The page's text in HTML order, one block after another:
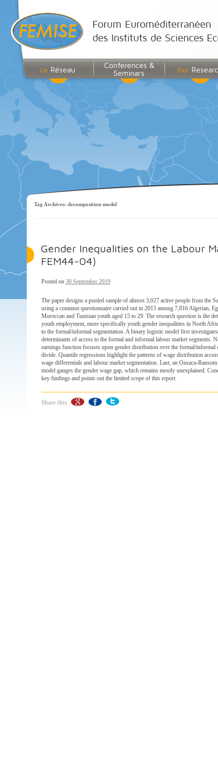
Le Réseau
Conferences &
Seminars
Our
Tag Archives: decomposition model
Gender Inequalities on the Labour
FEM44-04)
Posted on 30 September 2019
The paper designs a pooled sample of almost 3,027 active people from the
using a common questionnaire carried out in 2015 among 7,816 Algerian,
Moroccan and Tunisian youth aged 15 to 29. The research question is the
youth employment, more specifically youth gender inequalities in North
to the formal/informal segmentation. A binary logistic model first
determinants of access to the formal and informal labour market segments.
earnings function focuses upon gender distribution over the formal/informal
divide. Quantile regressions highlight the patterns of wage distribution
wage differentials and labour market segmentation. Last, an Oaxaca-
model gauges the gender wage gap, which remains mostly unexplained.
key findings and points out the limited scope of this report.
Share this